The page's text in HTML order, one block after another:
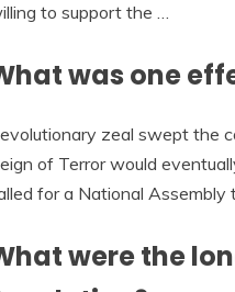
to support the …
was one
zeal swept the
of Terror would
for a National Assembly
were the